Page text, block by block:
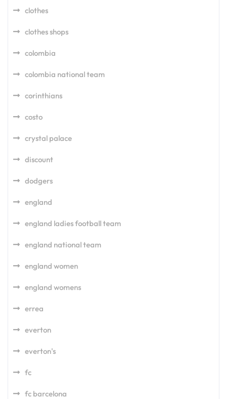
clothes
clothes shops
colombia
colombia national team
corinthians
costo
crystal palace
discount
dodgers
england
england ladies football team
england national team
england women
england womens
errea
everton
everton's
fc
fc barcelona